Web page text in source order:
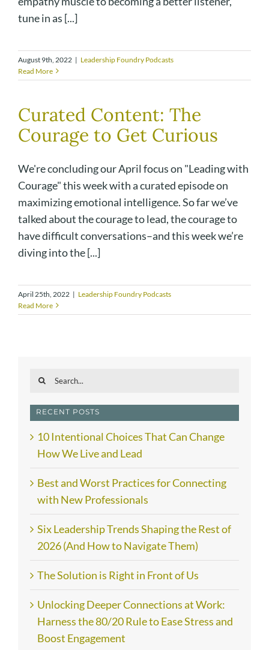
tune in as [...]
August 9th, 2022 | Leadership Foundry Podcasts
Read More
Curated Content: The
Courage to Get Curious
We're concluding our April focus on "Leading with
Courage" this week with a curated episode on
maximizing emotional intelligence. So far we’ve
talked about the courage to lead, the courage to
have difficult conversations–and this week we’re
diving into the [...]
April 25th, 2022 | Leadership Foundry Podcasts
Read More
Search
RECENT POSTS
10 Intentional Choices That Can Change
How We Live and Lead
Best and Worst Practices for Connecting
with New Professionals
Six Leadership Trends Shaping the Rest of
2026 (And How to Navigate Them)
The Solution is Right in Front of Us
Unlocking Deeper Connections at Work:
Harness the 80/20 Rule to Ease Stress and
Boost Engagement